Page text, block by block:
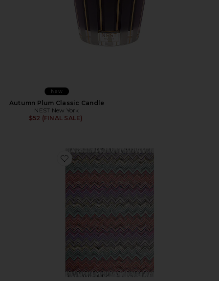
New
Autumn Plum Classic Candle
NEST New York
$52 (FINAL SALE)
Favorite Perseo Throw